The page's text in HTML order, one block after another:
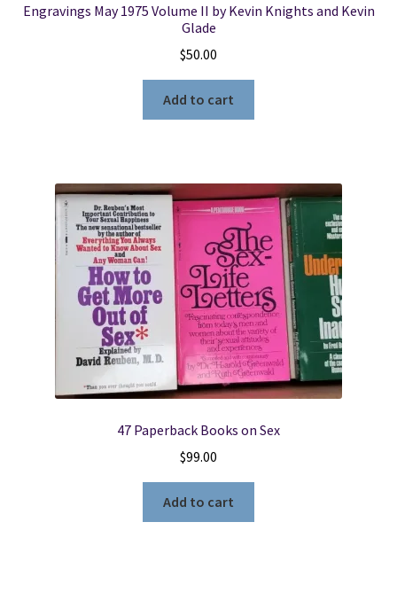
Engravings May 1975 Volume II by Kevin Knights and Kevin
Glade
$50.00
Add to cart
47 Paperback Books on Sex
$99.00
Add to cart